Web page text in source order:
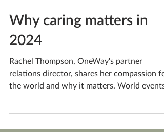
Jan 17, 2024
Why caring matters in
2024